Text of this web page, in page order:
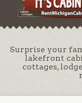
Surprise your
lakefront
cottages,